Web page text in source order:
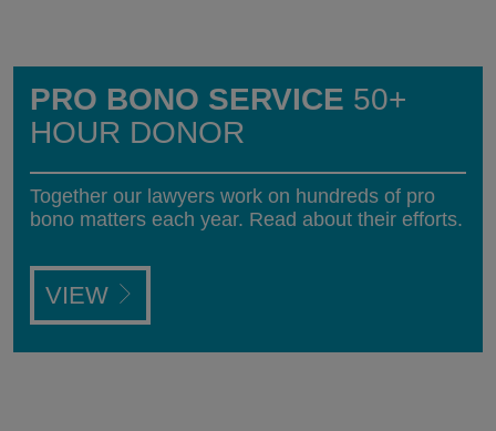
PRO BONO SERVICE 50+
HOUR DONOR
Together our lawyers work on hundreds of pro
bono matters each year. Read about their efforts.
VIEW